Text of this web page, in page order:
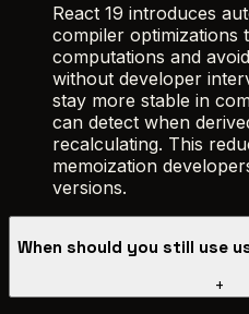
React 19 introduces
compiler optimizations
computations and
without developer
stay more stable in
can detect when
recalculating. This
memoization
versions.
When should you still use
+